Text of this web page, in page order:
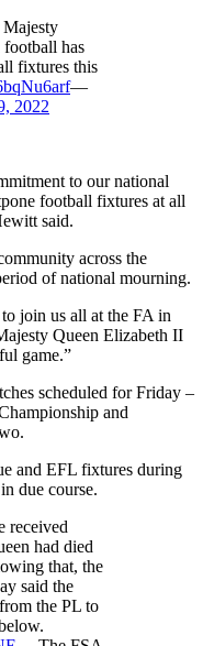
Majesty
has
fixtures this
—
2022
to our national
football fixtures at all
said.
across the
of national mourning.
join us all at the FA in
Queen Elizabeth II
game.”
scheduled for Friday –
and
and EFL fixtures during
due course.
received
had died
that, the
said the
the PL to